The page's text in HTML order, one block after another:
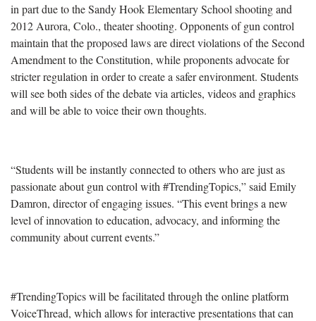
in part due to the Sandy Hook Elementary School shooting and
2012 Aurora, Colo., theater shooting. Opponents of gun control
maintain that the proposed laws are direct violations of the Second
Amendment to the Constitution, while proponents advocate for
stricter regulation in order to create a safer environment. Students
will see both sides of the debate via articles, videos and graphics
and will be able to voice their own thoughts.
“Students will be instantly connected to others who are just as
passionate about gun control with #TrendingTopics,” said Emily
Damron, director of engaging issues. “This event brings a new
level of innovation to education, advocacy, and informing the
community about current events.”
#TrendingTopics will be facilitated through the online platform
VoiceThread, which allows for interactive presentations that can